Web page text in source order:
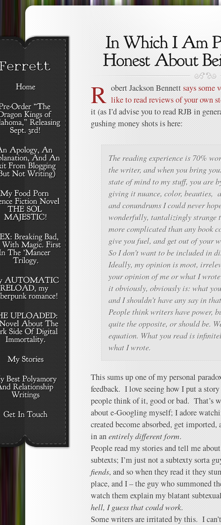
R obert Jackson Bennettsays some
like to read reviews of your own
it (as I’d advise you to read RJB in
gushing money shots is here:
The reading experience is 70%
the writer, and when you bring
state of mind to my stuff, you are
giving it nuance, color, beauties,
and conundrums I could never
wonderfully, tantalizingly strange
more complicated than any book
give you fuel, and get out of your
So I don’t want to be included in
Ideally, my opinion is moot,
your opinion of me or what I
it obviously, obviously is: what
and I shouldn’t have any say in
People think writers have power,
quite the opposite, or should be.
equation. What you read is
what I wrote.
This sums up one of my personal
feedback. I love seeing how I put a
people think of it, good or bad. That’s
about e-Googling myself; I adore
created become absorbed, get
in anentirely different form.
People read my stories and tell me
subtexts; I’m just not a subtexty sorta
fiends, and so when they read it they
place, and I – the guy who summoned
watch them explain my blatant
hell, I guess that could work.
Some writers are irritated by this. I